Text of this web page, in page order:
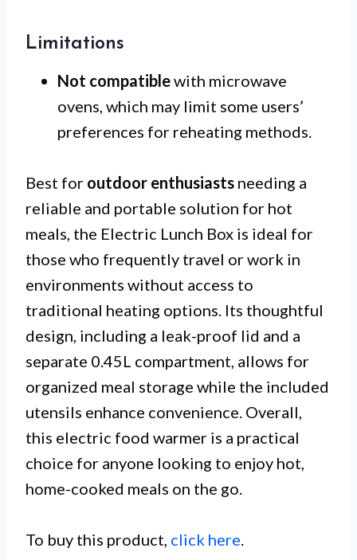
Limitations
Not compatiblewith microwave
ovens, which may limit some users’
preferences for reheating methods.
Best for outdoor enthusiasts needing a
reliable and portable solution for hot
meals, the Electric Lunch Box is ideal for
those who frequently travel or work in
environments without access to
traditional heating options. Its thoughtful
design, including a leak-proof lid and a
separate 0.45L compartment, allows for
organized meal storage while the included
utensils enhance convenience. Overall,
this electric food warmer is a practical
choice for anyone looking to enjoy hot,
home-cooked meals on the go.
To buy this product, click here.